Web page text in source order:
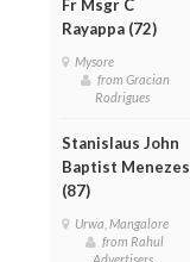
Fr Msgr C
Rayappa (72)
Mysore
from Gracian
Rodrigues
Stanislaus John
Baptist Menezes
(87)
Urwa, Mangalore
from Rahul
Advertisers